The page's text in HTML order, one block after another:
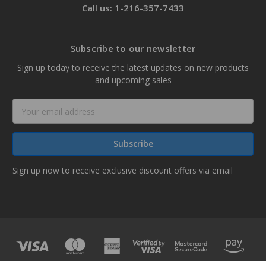
Call us: 1-216-357-7433
Subscribe to our newsletter
Sign up today to receive the latest updates on new products
and upcoming sales
Address
Sign up now to receive exclusive discount offers via email